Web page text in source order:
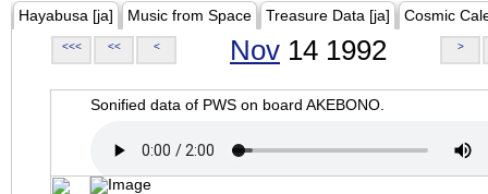
Hayabusa [ja] Music from Space Treasure Data [ja] Cosmic
<<< << < Nov 14 1992 >
Sonified data of PWS on board AKEBONO.